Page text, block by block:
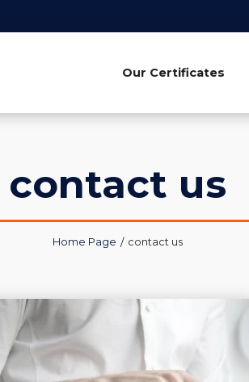
Our Certificates
contact us
Home Page contact us